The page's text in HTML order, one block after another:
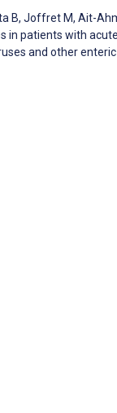
B, Joffret M, Ait-
in patients with
and other